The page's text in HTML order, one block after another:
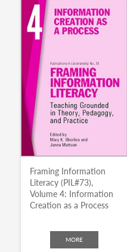
Framing Information
Literacy (PIL#73),
Volume 4: Information
Creation as a Process
MORE